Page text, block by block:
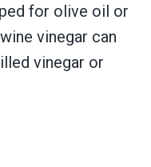
for olive oil or
vinegar can
vinegar or